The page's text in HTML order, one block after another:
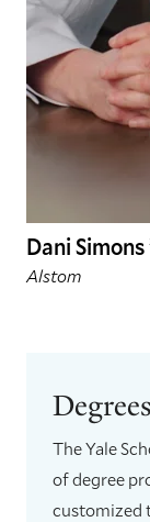
Dani Simons
Alstom
The Yale
of degree
customized